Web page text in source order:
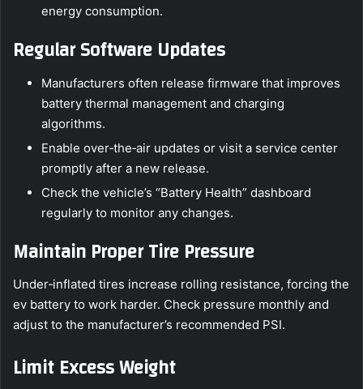
energy consumption.
Regular Software Updates
Manufacturers often release firmware that improves
battery thermal management and charging
algorithms.
Enable over‑the‑air updates or visit a service center
promptly after a new release.
Check the vehicle’s “Battery Health” dashboard
regularly to monitor any changes.
Maintain Proper Tire Pressure
Under‑inflated tires increase rolling resistance, forcing the
ev battery to work harder. Check pressure monthly and
adjust to the manufacturer’s recommended PSI.
Limit Excess Weight